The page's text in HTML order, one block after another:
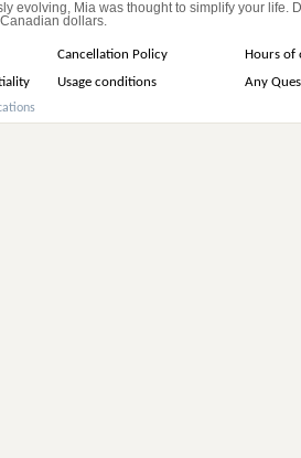
evolving, Mia was thought to simplify your life.
dollars.
Cancellation Policy
Hours of
Usage conditions Any